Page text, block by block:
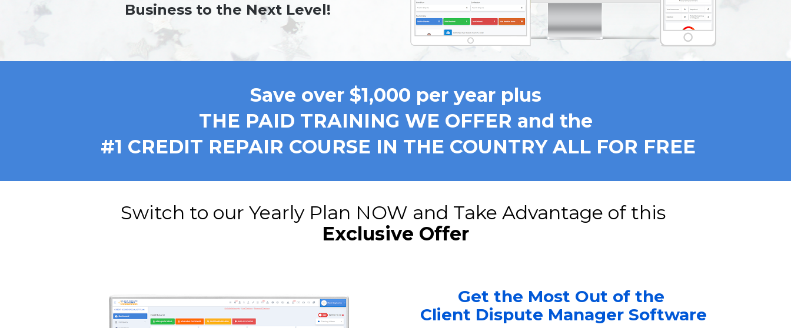
Business to the Next Level!
Save over $1,000 per year plus
THE PAID TRAINING WE OFFER and the
#1 CREDIT REPAIR COURSE IN THE COUNTRY ALL FOR FREE
Exclusive Offer
Get the Most Out of the
Client Dispute Manager Software